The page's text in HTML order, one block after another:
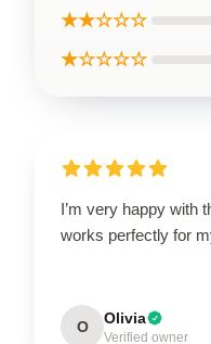
★★☆☆☆
★☆☆☆☆
I’m very happy with
works perfectly for
O Olivia
Verified owner